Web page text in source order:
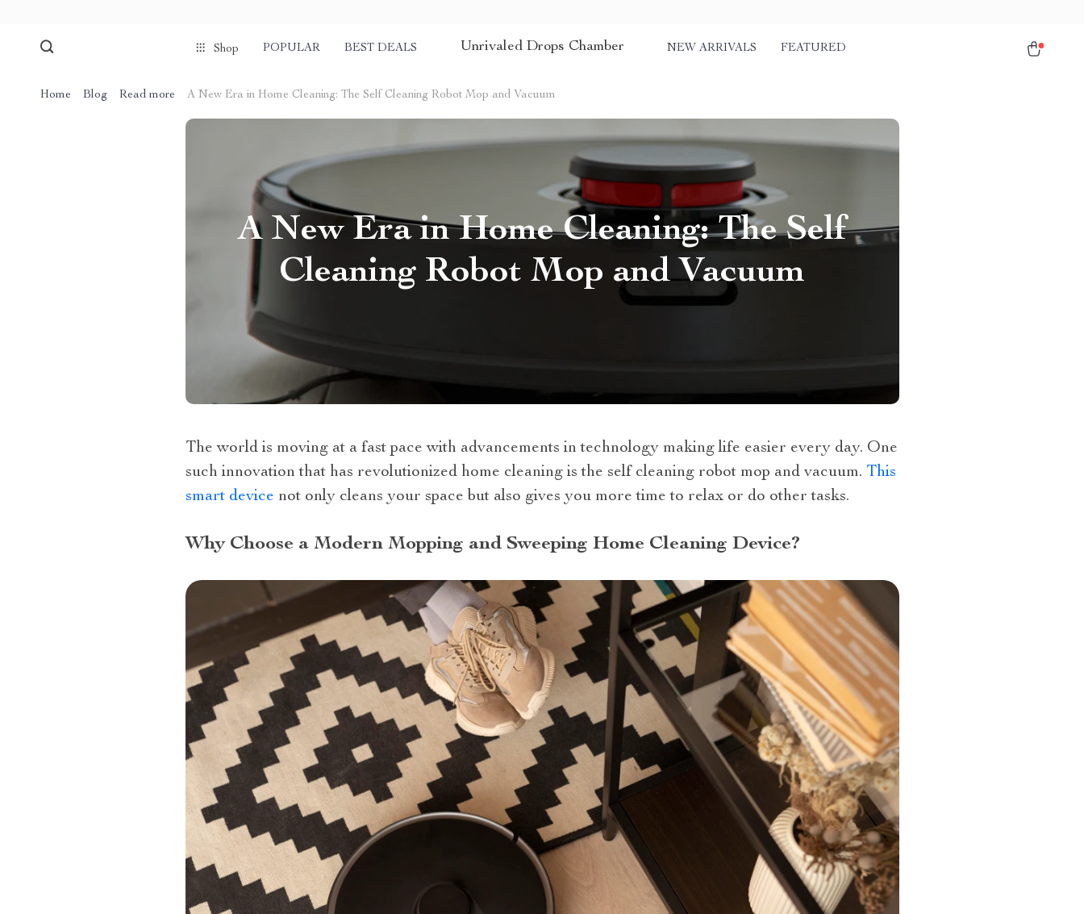
Shop POPULAR BEST DEALS Unrivaled Drops Chamber NEW ARRIVALS FEATURED
Home Blog Read more A New Era in Home Cleaning: The Self Cleaning Robot Mop and Vacuum
A New Era in Home Cleaning: The Self
Cleaning Robot Mop and Vacuum
The world is moving at a fast pace with advancements in technology making life easier every day. One
such innovation that has revolutionized home cleaning is the self cleaning robot mop and vacuum. This
smart device not only cleans your space but also gives you more time to relax or do other tasks.
Why Choose a Modern Mopping and Sweeping Home Cleaning Device?